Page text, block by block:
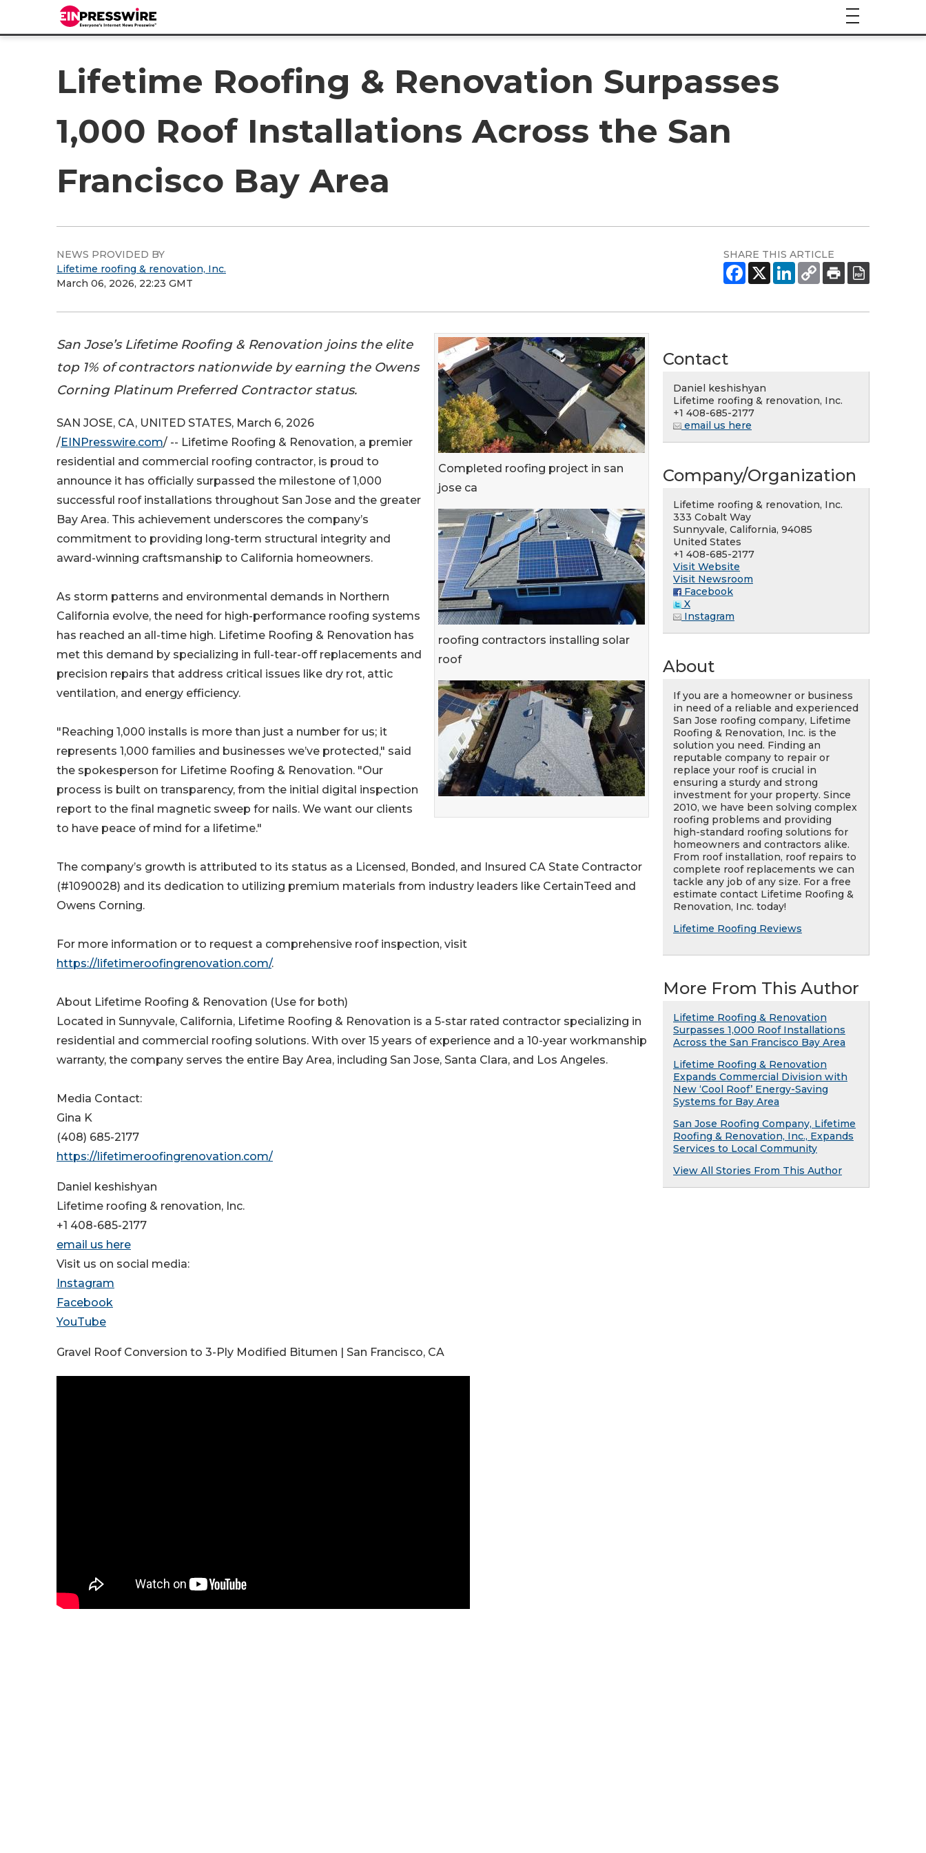
Lifetime Roofing & Renovation Surpasses
1,000 Roof Installations Across the San
Francisco Bay Area
NEWS PROVIDED BY
Lifetime roofing & renovation, Inc.
March 06, 2026, 22:23 GMT
SHARE THIS ARTICLE
Completed roofing project in san
jose ca
roofing contractors installing solar
roof
San Jose’s Lifetime Roofing & Renovation joins the elite
top 1% of contractors nationwide by earning the Owens
Corning Platinum Preferred Contractor status.
SAN JOSE, CA, UNITED STATES, March 6, 2026
/EINPresswire.com/ -- Lifetime Roofing & Renovation, a premier
residential and commercial roofing contractor, is proud to
announce it has officially surpassed the milestone of 1,000
successful roof installations throughout San Jose and the greater
Bay Area. This achievement underscores the company’s
commitment to providing long-term structural integrity and
award-winning craftsmanship to California homeowners.
As storm patterns and environmental demands in Northern
California evolve, the need for high-performance roofing systems
has reached an all-time high. Lifetime Roofing & Renovation has
met this demand by specializing in full-tear-off replacements and
precision repairs that address critical issues like dry rot, attic
ventilation, and energy efficiency.
"Reaching 1,000 installs is more than just a number for us; it
represents 1,000 families and businesses we’ve protected," said
the spokesperson for Lifetime Roofing & Renovation. "Our
process is built on transparency, from the initial digital inspection
report to the final magnetic sweep for nails. We want our clients
to have peace of mind for a lifetime."
The company’s growth is attributed to its status as a Licensed, Bonded, and Insured CA State Contractor
(#1090028) and its dedication to utilizing premium materials from industry leaders like CertainTeed and
Owens Corning.
For more information or to request a comprehensive roof inspection, visit
https://lifetimeroofingrenovation.com/.
About Lifetime Roofing & Renovation (Use for both)
Located in Sunnyvale, California, Lifetime Roofing & Renovation is a 5-star rated contractor specializing in
residential and commercial roofing solutions. With over 15 years of experience and a 10-year workmanship
warranty, the company serves the entire Bay Area, including San Jose, Santa Clara, and Los Angeles.
Media Contact:
Gina K
(408) 685-2177
https://lifetimeroofingrenovation.com/
Daniel keshishyan
Lifetime roofing & renovation, Inc.
+1 408-685-2177
email us here
Visit us on social media:
Instagram
Facebook
YouTube
Gravel Roof Conversion to 3-Ply Modified Bitumen | San Francisco, CA
Contact
Daniel keshishyan
Lifetime roofing & renovation, Inc.
+1 408-685-2177
email us here
Company/Organization
Lifetime roofing & renovation, Inc.
333 Cobalt Way
Sunnyvale, California, 94085
United States
+1 408-685-2177
Visit Website
Visit Newsroom
Facebook
X
Instagram
About
If you are a homeowner or business
in need of a reliable and experienced
San Jose roofing company, Lifetime
Roofing & Renovation, Inc. is the
solution you need. Finding an
reputable company to repair or
replace your roof is crucial in
ensuring a sturdy and strong
investment for your property. Since
2010, we have been solving complex
roofing problems and providing
high-standard roofing solutions for
homeowners and contractors alike.
From roof installation, roof repairs to
complete roof replacements we can
tackle any job of any size. For a free
estimate contact Lifetime Roofing &
Renovation, Inc. today!
Lifetime Roofing Reviews
More From This Author
Lifetime Roofing & Renovation
Surpasses 1,000 Roof Installations
Across the San Francisco Bay Area
Lifetime Roofing & Renovation
Expands Commercial Division with
New ‘Cool Roof’ Energy-Saving
Systems for Bay Area
San Jose Roofing Company, Lifetime
Roofing & Renovation, Inc., Expands
Services to Local Community
View All Stories From This Author